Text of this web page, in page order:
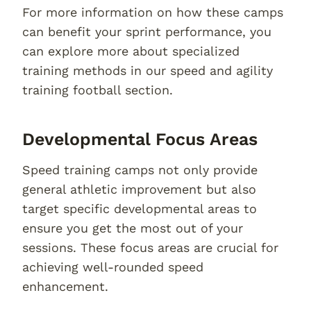
For more information on how these camps
can benefit your sprint performance, you
can explore more about specialized
training methods in our speed and agility
training football section.
Developmental Focus Areas
Speed training camps not only provide
general athletic improvement but also
target specific developmental areas to
ensure you get the most out of your
sessions. These focus areas are crucial for
achieving well-rounded speed
enhancement.